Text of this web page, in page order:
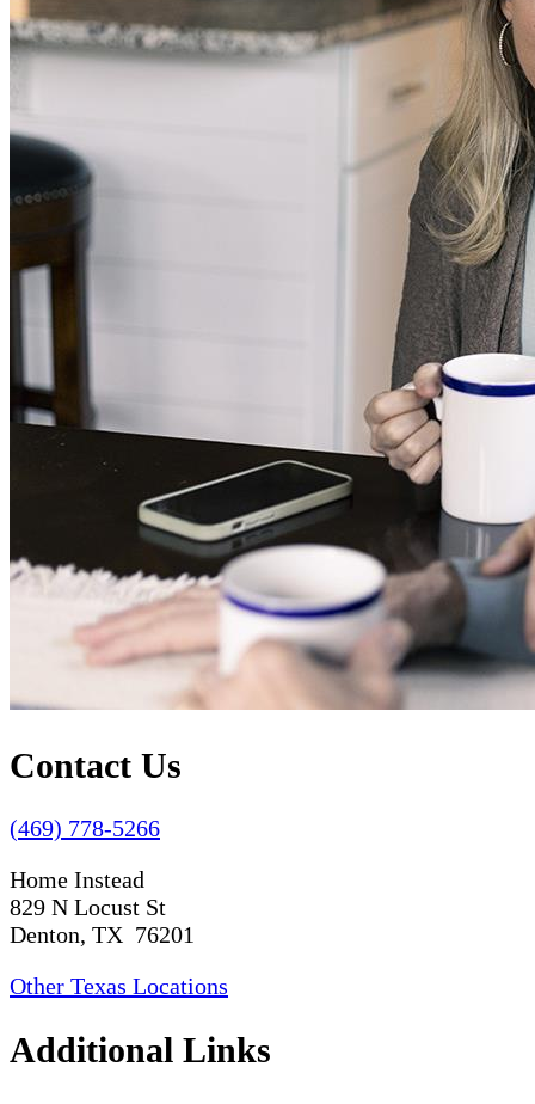
Contact Us
(469) 778-5266
Home Instead
829 N Locust St
Denton, TX 76201
Other Texas Locations
Additional Links